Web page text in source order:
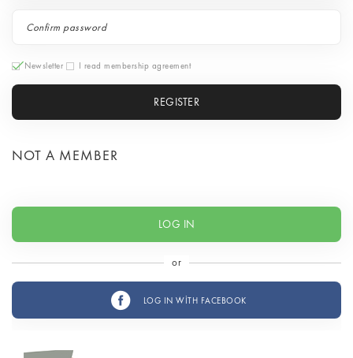
Newsletter I read membership agreement
REGISTER
NOT A MEMBER
LOG IN
or
LOG IN WİTH FACEBOOK